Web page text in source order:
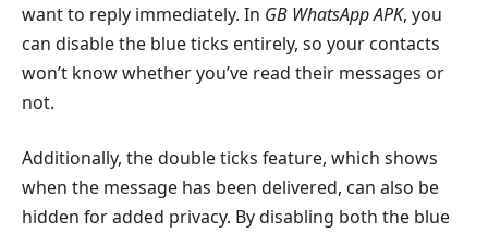
want to reply immediately. In GB WhatsApp APK, you
can disable the blue ticks entirely, so your contacts
won’t know whether you’ve read their messages or
not.
Additionally, the double ticks feature, which shows
when the message has been delivered, can also be
hidden for added privacy. By disabling both the blue